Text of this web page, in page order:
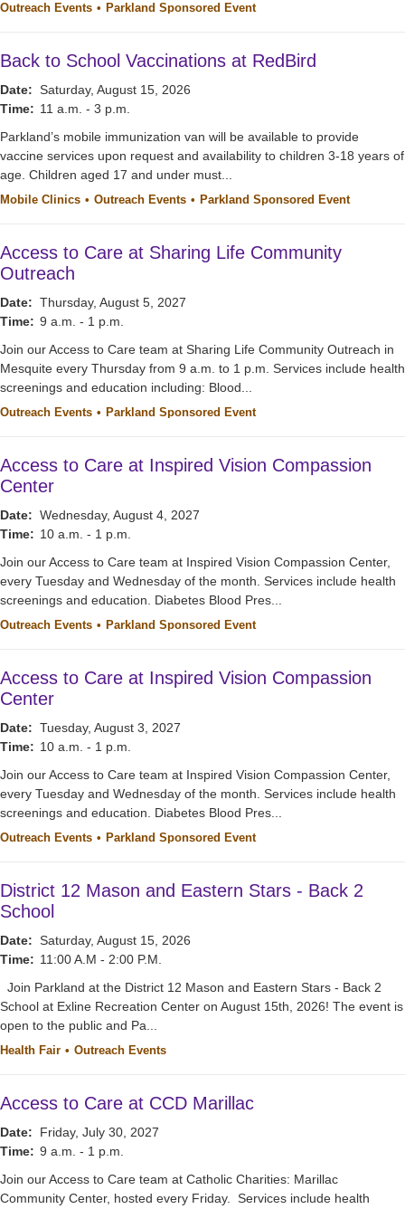
Outreach Events Parkland Sponsored Event
Back to School Vaccinations at RedBird
Date: Saturday, August 15, 2026
Time: 11 a.m. - 3 p.m.
Parkland’s mobile immunization van will be available to provide
vaccine services upon request and availability to children 3-18 years of
age. Children aged 17 and under must...
Mobile Clinics Outreach Events Parkland Sponsored Event
Access to Care at Sharing Life Community
Outreach
Date: Thursday, August 5, 2027
Time: 9 a.m. - 1 p.m.
Join our Access to Care team at Sharing Life Community Outreach in
Mesquite every Thursday from 9 a.m. to 1 p.m. Services include health
screenings and education including: Blood...
Outreach Events Parkland Sponsored Event
Access to Care at Inspired Vision Compassion
Center
Date: Wednesday, August 4, 2027
Time: 10 a.m. - 1 p.m.
Join our Access to Care team at Inspired Vision Compassion Center,
every Tuesday and Wednesday of the month. Services include health
screenings and education. Diabetes Blood Pres...
Outreach Events Parkland Sponsored Event
Access to Care at Inspired Vision Compassion
Center
Date: Tuesday, August 3, 2027
Time: 10 a.m. - 1 p.m.
Join our Access to Care team at Inspired Vision Compassion Center,
every Tuesday and Wednesday of the month. Services include health
screenings and education. Diabetes Blood Pres...
Outreach Events Parkland Sponsored Event
District 12 Mason and Eastern Stars - Back 2
School
Date: Saturday, August 15, 2026
Time: 11:00 A.M - 2:00 P.M.
Join Parkland at the District 12 Mason and Eastern Stars - Back 2
School at Exline Recreation Center on August 15th, 2026! The event is
open to the public and Pa...
Health Fair Outreach Events
Access to Care at CCD Marillac
Date:
Friday, July 30, 2027
Time: 9 a.m. - 1 p.m.
Join our Access to Care team at Catholic Charities: Marillac
Community Center, hosted every Friday. Services include health